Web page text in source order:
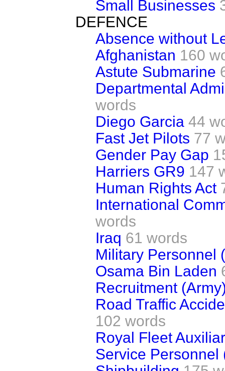
Small Businesses
DEFENCE
Absence without
Afghanistan 160
Astute Submarine
Departmental
words
Diego Garcia 44
Fast Jet Pilots 77
Gender Pay Gap
Harriers GR9 147
Human Rights Act
International
words
Iraq 61 words
Military Personnel
Osama Bin Laden
Recruitment
Road Traffic
102 words
Royal Fleet
Service Personnel